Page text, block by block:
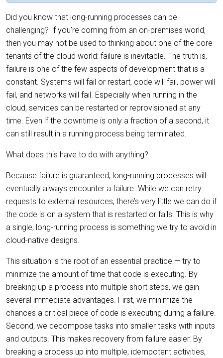
Did you know that long-running processes can be
challenging? If you’re coming from an on-premises world,
then you may not be used to thinking about one of the core
tenants of the cloud world: failure is inevitable. The truth is,
failure is one of the few aspects of development that is a
constant. Systems will fail or restart, code will fail, power will
fail, and networks will fail. Especially when running in the
cloud, services can be restarted or reprovisioned at any
time. Even if the downtime is only a fraction of a second, it
can still result in a running process being terminated.
What does this have to do with anything?
Because failure is guaranteed, long-running processes will
eventually always encounter a failure. While we can retry
requests to external resources, there’s very little we can do if
the code is on a system that is restarted or fails. This is why
a single, long-running process is something we try to avoid in
cloud-native designs.
This situation is the root of an essential practice — try to
minimize the amount of time that code is executing. By
breaking up a process into multiple short steps, we gain
several immediate advantages. First, we minimize the
chances a critical piece of code is executing during a failure.
Second, we decompose tasks into smaller tasks with inputs
and outputs. This makes recovery from failure easier. By
breaking a process up into multiple, idempotent activities,